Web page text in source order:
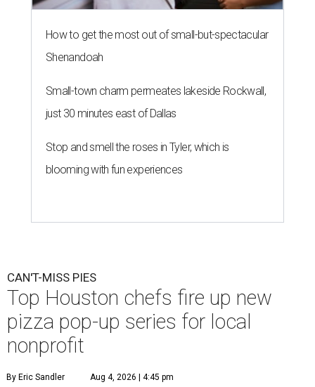
How to get the most out of small-but-spectacular
Shenandoah
Small-town charm permeates lakeside Rockwall,
just 30 minutes east of Dallas
Stop and smell the roses in Tyler, which is
blooming with fun experiences
CAN'T-MISS PIES
Top Houston chefs fire up new
pizza pop-up series for local
nonprofit
By Eric Sandler Aug 4, 2026 | 4:45 pm